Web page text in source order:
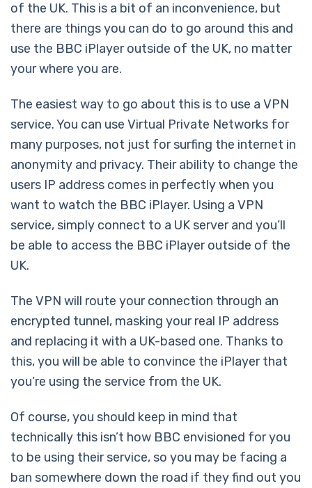
of the UK. This is a bit of an inconvenience, but
there are things you can do to go around this and
use the BBC iPlayer outside of the UK, no matter
your where you are.
The easiest way to go about this is to use a VPN
service. You can use Virtual Private Networks for
many purposes, not just for surfing the internet in
anonymity and privacy. Their ability to change the
users IP address comes in perfectly when you
want to watch the BBC iPlayer. Using a VPN
service, simply connect to a UK server and you’ll
be able to access the BBC iPlayer outside of the
UK.
The VPN will route your connection through an
encrypted tunnel, masking your real IP address
and replacing it with a UK-based one. Thanks to
this, you will be able to convince the iPlayer that
you’re using the service from the UK.
Of course, you should keep in mind that
technically this isn’t how BBC envisioned for you
to be using their service, so you may be facing a
ban somewhere down the road if they find out you